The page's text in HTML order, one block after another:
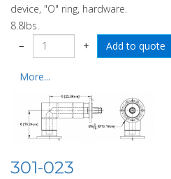
device, "O" ring, hardware.
8.8lbs.
−
+
More...
301-023